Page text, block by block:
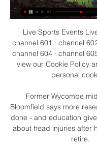
Live Sports Events
channel 601 · channel
channel 604 · channel
view our Cookie Policy
personal
Former Wycombe
Bloomfield says more
done - and education
about head injuries after
retire.